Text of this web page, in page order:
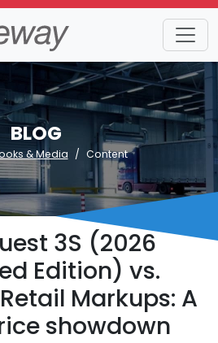
BLOG
& Media Content
3S (2026
Edition) vs.
Markups: A
showdown